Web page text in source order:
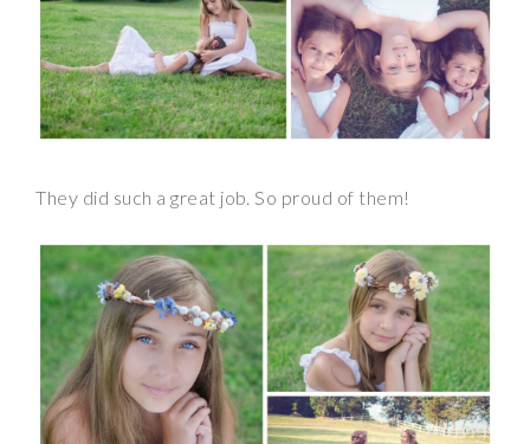
They did such a great job. So proud of them!